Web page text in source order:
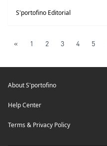
S'portofino Editorial
« 1 2 3 4 5
About S'portofino
Help Center
Terms & Privacy Policy